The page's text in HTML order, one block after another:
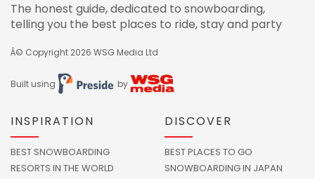
The honest guide, dedicated to snowboarding,
telling you the best places to ride, stay and party
Â© Copyright 2026 WSG Media Ltd
Built using by
INSPIRATION
BEST SNOWBOARDING
RESORTS IN THE WORLD
DISCOVER
BEST PLACES TO GO
SNOWBOARDING IN JAPAN